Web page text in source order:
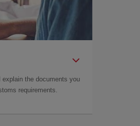
explain the documents you
requirements.